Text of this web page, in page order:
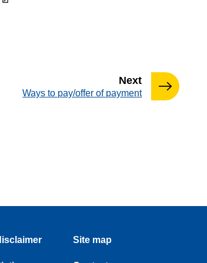
Nextpage
:Ways to pay/offer of payment
Site map